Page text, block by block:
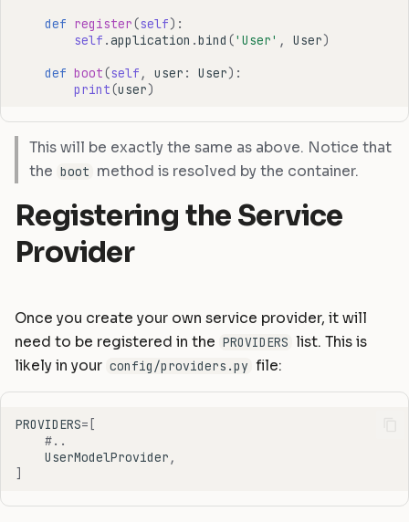
def register(self):
self .application .bind ('User' , User)
def boot(self , user : User):
print(user)
This will be exactly the same as above. Notice that
the boot method is resolved by the container.
Registering the Service
Provider
Once you create your own service provider, it will
need to be registered in the PROVIDERS list. This is
likely in your config/providers.py file:
PROVIDERS= [
#..
UserModelProvider ,
]